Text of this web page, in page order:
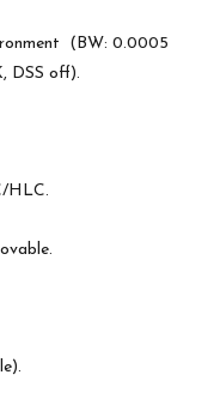
(BW: 0.0005
DSS off).
HLC.